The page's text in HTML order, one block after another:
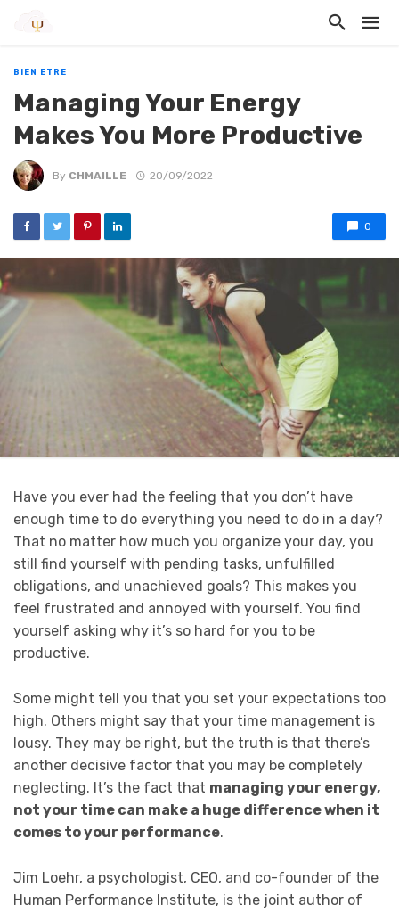
BIEN ETRE
Managing Your Energy
Makes You More Productive
By CHMAILLE 20/09/2022
0
Have you ever had the feeling that you don’t have
enough time to do everything you need to do in a day?
That no matter how much you organize your day, you
still find yourself with pending tasks, unfulfilled
obligations, and unachieved goals? This makes you
feel frustrated and annoyed with yourself. You find
yourself asking why it’s so hard for you to be
productive.
Some might tell you that you set your expectations too
high. Others might say that your time management is
lousy. They may be right, but the truth is that there’s
another decisive factor that you may be completely
neglecting. It’s the fact that managing your energy,
not your time can make a huge difference when it
comes to your performance.
Jim Loehr, a psychologist, CEO, and co-founder of the
Human Performance Institute, is the joint author of